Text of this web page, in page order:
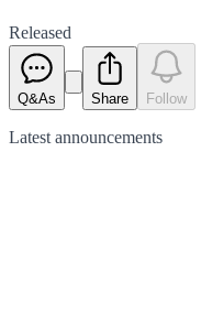
Released
Q&As Share Follow
Latest announcements